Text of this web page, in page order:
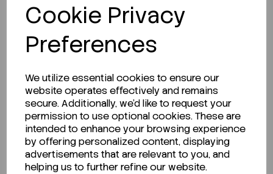
Cookie Privacy
Preferences
We utilize essential cookies to ensure our
website operates effectively and remains
secure. Additionally, we'd like to request your
permission to use optional cookies. These are
intended to enhance your browsing experience
by offering personalized content, displaying
advertisements that are relevant to you, and
helping us to further refine our website.
Description
Looking for a Safety Data Sheet (SDS) or
Technical Data Sheet (TDS)?